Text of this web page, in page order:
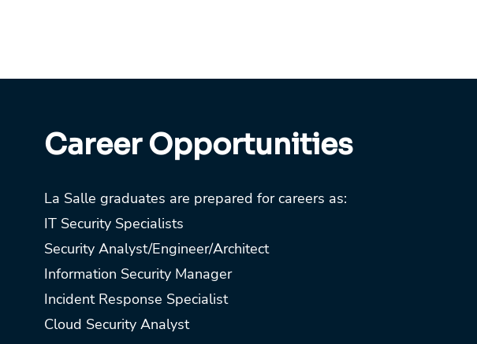
Career Opportunities
La Salle graduates are prepared for careers as:
IT Security Specialists
Security Analyst/Engineer/Architect
Information Security Manager
Incident Response Specialist
Cloud Security Analyst